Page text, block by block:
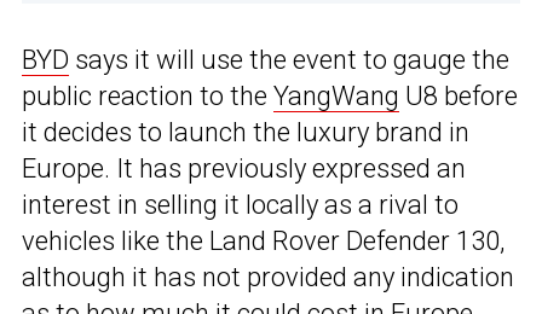
BYD says it will use the event to gauge the
public reaction to the YangWang U8 before
it decides to launch the luxury brand in
Europe. It has previously expressed an
interest in selling it locally as a rival to
vehicles like the Land Rover Defender 130,
although it has not provided any indication